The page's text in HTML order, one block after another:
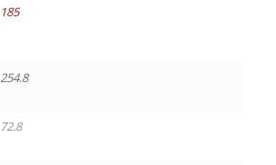
185
254.8
72.8